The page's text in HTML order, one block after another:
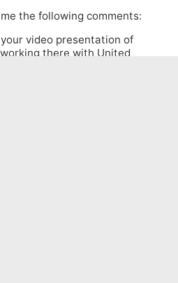
the following comments:
video presentation of
there with United